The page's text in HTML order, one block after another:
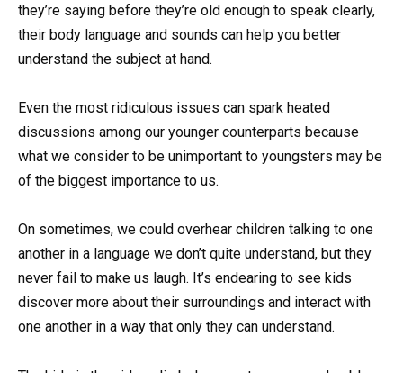
they’re saying before they’re old enough to speak clearly,
their body language and sounds can help you better
understand the subject at hand.
Even the most ridiculous issues can spark heated
discussions among our younger counterparts because
what we consider to be unimportant to youngsters may be
of the biggest importance to us.
On sometimes, we could overhear children talking to one
another in a language we don’t quite understand, but they
never fail to make us laugh. It’s endearing to see kids
discover more about their surroundings and interact with
one another in a way that only they can understand.